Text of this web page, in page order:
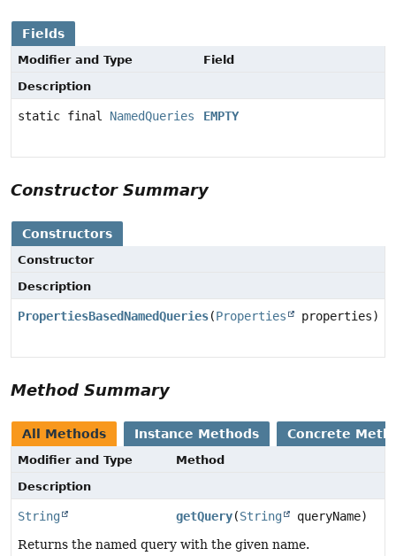
Fields
Modifier and Type
Field
Description
static final NamedQueries EMPTY
Constructor Summary
Constructors
Constructor
Description
PropertiesBasedNamedQueries(Properties properties)
Method Summary
All Methods Instance Methods Concrete
Modifier and Type
Method
Description
String getQuery(String
queryName)
Returns the named query with the given name.